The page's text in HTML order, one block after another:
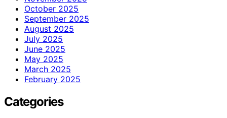
October 2025
September 2025
August 2025
July 2025
June 2025
May 2025
March 2025
February 2025
Categories